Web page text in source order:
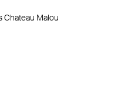
Chateau Malou